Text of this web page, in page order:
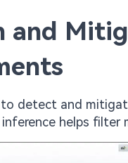
and
to detect and
helps